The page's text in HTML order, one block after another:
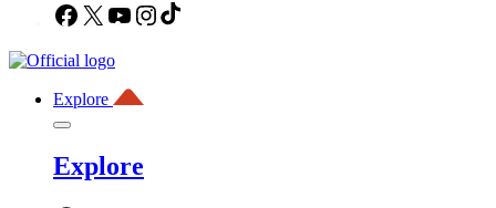
Facebook
X YouTubeInstagram
Explore
Explore